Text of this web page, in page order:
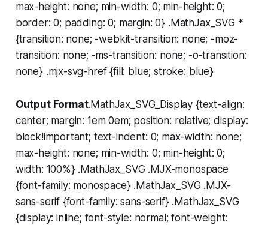
max-height: none; min-width: 0; min-height: 0;
border: 0; padding: 0; margin: 0} .MathJax_SVG *
{transition: none; -webkit-transition: none; -moz-
transition: none; -ms-transition: none; -o-transition:
none} .mjx-svg-href {fill: blue; stroke: blue}
Output Format.MathJax_SVG_Display {text-align:
center; margin: 1em 0em; position: relative; display:
block!important; text-indent: 0; max-width: none;
max-height: none; min-width: 0; min-height: 0;
width: 100%} .MathJax_SVG .MJX-monospace
{font-family: monospace} .MathJax_SVG .MJX-
sans-serif {font-family: sans-serif} .MathJax_SVG
{display: inline; font-style: normal; font-weight: